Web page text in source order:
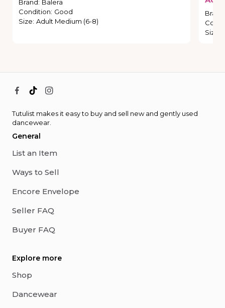
Brand: Balera
Condition: Good
Size: Adult Medium (6-8)
Brand
Size
Tutulist makes it easy to buy and sell new and gently used
dancewear.
General
List an Item
Ways to Sell
Encore Envelope
Seller FAQ
Buyer FAQ
Explore more
Shop
Dancewear